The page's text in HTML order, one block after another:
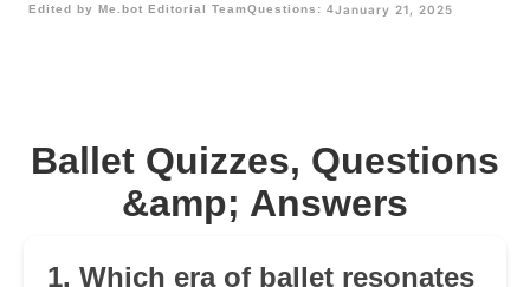
Edited by Me.bot Editorial TeamQuestions: 4January 21, 2025
Ballet Quizzes, Questions
&amp; Answers
1. Which era of ballet resonates